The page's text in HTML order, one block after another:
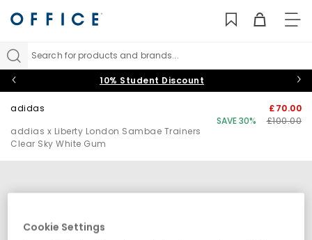
Search for products and brands...
10% Student Discount
adidas
addias x Liberty London Sambae Trainers
Clear Sky White Gum
£70.00
SAVE 30%
£100.00
Cookie Settings